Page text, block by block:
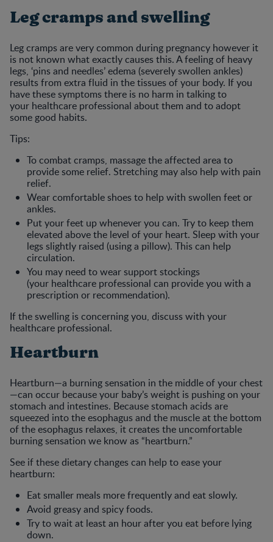
Leg cramps and swelling
Leg cramps are very common during pregnancy however it
is not known what exactly causes this. A feeling of heavy
legs, ‘pins and needles’ edema (severely swollen ankles)
results from extra fluid in the tissues of your body. If you
have these symptoms there is no harm in talking to
your healthcare professional about them and to adopt
some good habits.
Tips:
To combat cramps, massage the affected area to
provide some relief. Stretching may also help with pain
relief.
Wear comfortable shoes to help with swollen feet or
ankles.
Put your feet up whenever you can. Try to keep them
elevated above the level of your heart. Sleep with your
legs slightly raised (using a pillow). This can help
circulation.
You may need to wear support stockings
(your healthcare professional can provide you with a
prescription or recommendation).
If the swelling is concerning you, discuss with your
healthcare professional.
Heartburn
Heartburn—a burning sensation in the middle of your chest
—can occur because your baby’s weight is pushing on your
stomach and intestines. Because stomach acids are
squeezed into the esophagus and the muscle at the bottom
of the esophagus relaxes, it creates the uncomfortable
burning sensation we know as “heartburn.”
See if these dietary changes can help to ease your
heartburn:
Eat smaller meals more frequently and eat slowly.
Avoid greasy and spicy foods.
Try to wait at least an hour after you eat before lying
down.